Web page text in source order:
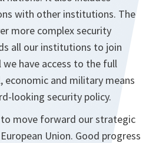
with other institutions. The
more complex security
all our institutions to join
have access to the full
and military means
looking security policy.
move forward our strategic
Union. Good progress